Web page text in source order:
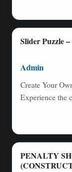
Slider Puzzle
Admin
Create Your
Experience the
PENALTY